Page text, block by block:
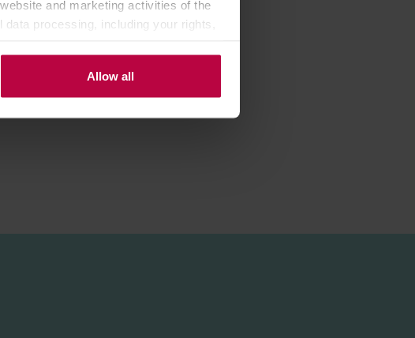
and marketing activities of the
processing, including your rights,
Allow all